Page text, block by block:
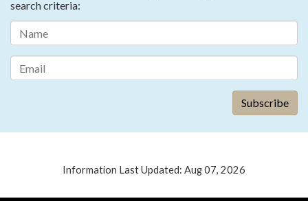
search criteria:
Information Last Updated: Aug 07, 2026